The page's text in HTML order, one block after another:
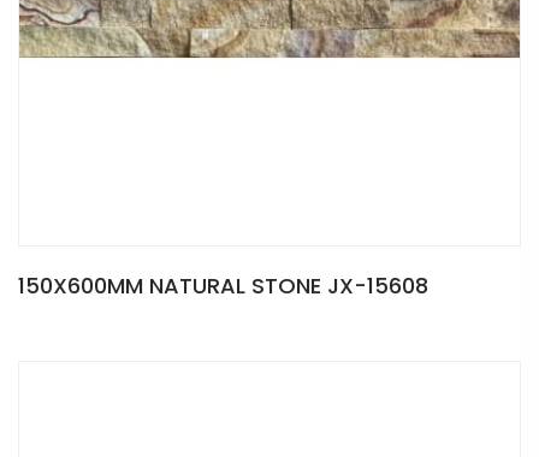
150X600MM NATURAL STONE JX-15608